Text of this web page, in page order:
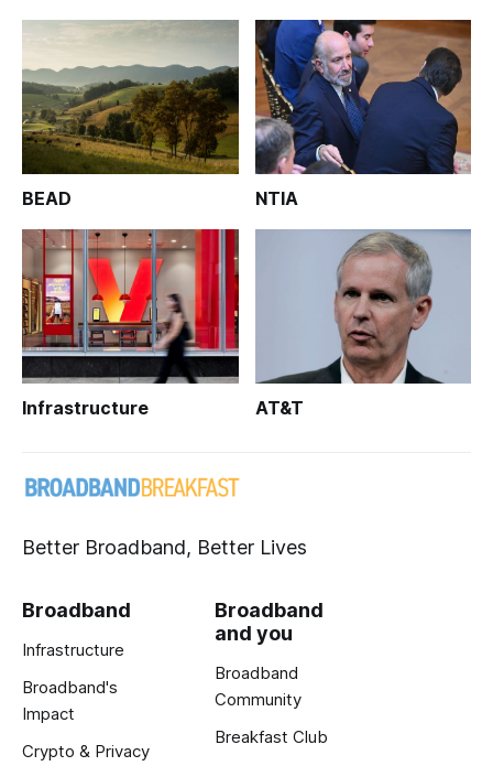
BEAD NTIA
Infrastructure AT&T
Better Broadband, Better Lives
Broadband
Infrastructure
Broadband's
Impact
Crypto & Privacy
Broadband
and you
Broadband
Community
Breakfast Club